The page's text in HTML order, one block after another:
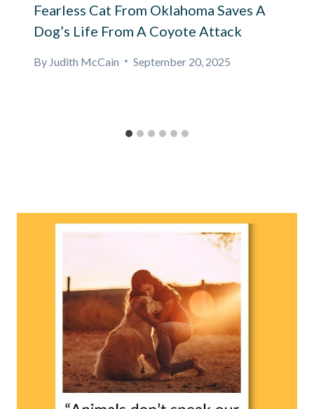
Fearless Cat From Oklahoma Saves A
Dog’s Life From A Coyote Attack
By Judith McCain September 20, 2025